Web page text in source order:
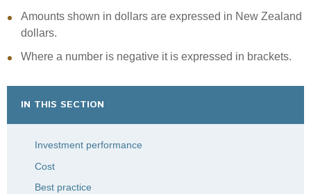
Amounts shown in dollars are expressed in New Zealand
dollars.
Where a number is negative it is expressed in brackets.
IN THIS SECTION
Investment performance
Cost
Best practice